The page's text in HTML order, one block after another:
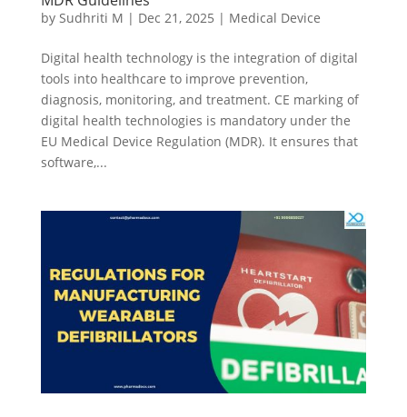
by Sudhriti M | Dec 21, 2025 | Medical Device
Digital health technology is the integration of digital
tools into healthcare to improve prevention,
diagnosis, monitoring, and treatment. CE marking of
digital health technologies is mandatory under the
EU Medical Device Regulation (MDR). It ensures that
software,...